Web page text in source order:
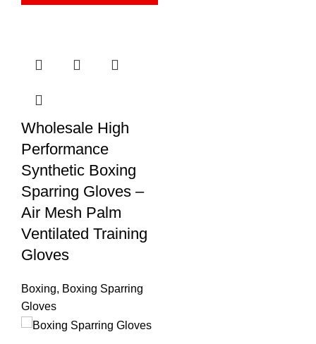
Wholesale High
Performance
Synthetic Boxing
Sparring Gloves –
Air Mesh Palm
Ventilated Training
Gloves
Boxing, Boxing Sparring
Gloves